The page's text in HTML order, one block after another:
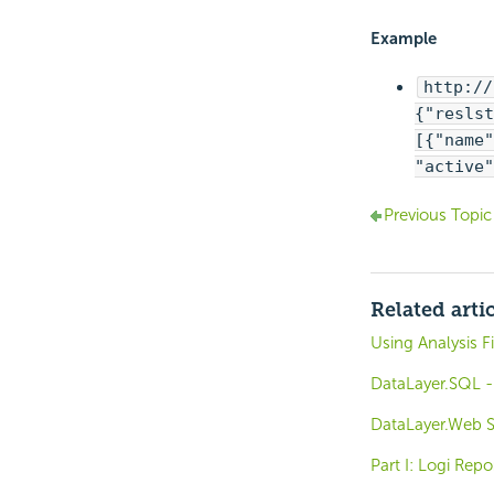
Example
http://
Previous Topic
Related
Using Analysis
DataLayer.SQL
DataLayer.Web
Part I: Logi